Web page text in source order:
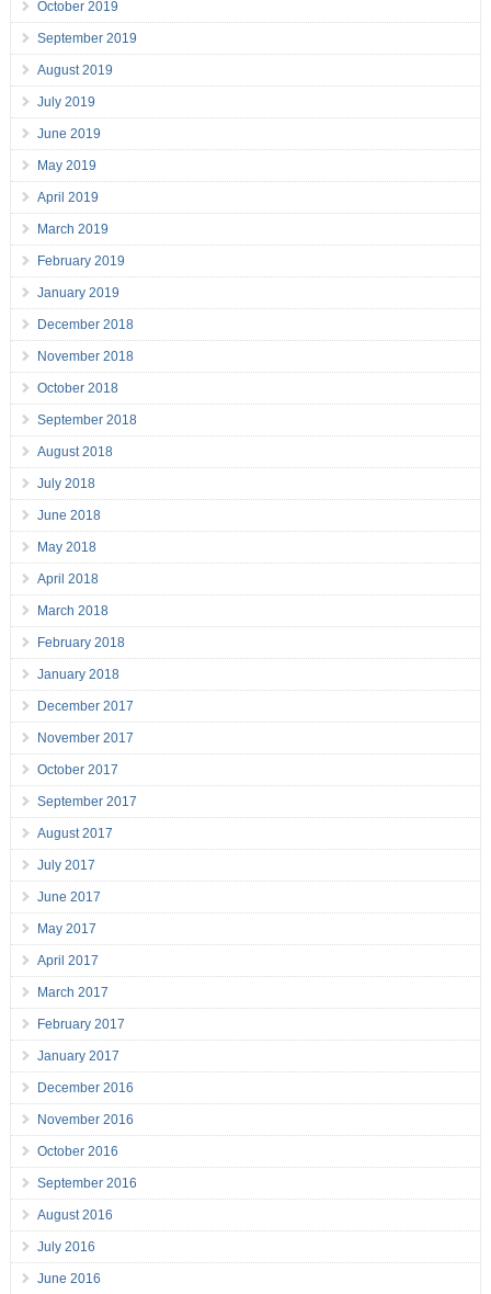
October 2019
September 2019
August 2019
July 2019
June 2019
May 2019
April 2019
March 2019
February 2019
January 2019
December 2018
November 2018
October 2018
September 2018
August 2018
July 2018
June 2018
May 2018
April 2018
March 2018
February 2018
January 2018
December 2017
November 2017
October 2017
September 2017
August 2017
July 2017
June 2017
May 2017
April 2017
March 2017
February 2017
January 2017
December 2016
November 2016
October 2016
September 2016
August 2016
July 2016
June 2016